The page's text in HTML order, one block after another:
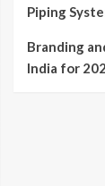
Piping
Branding
India for